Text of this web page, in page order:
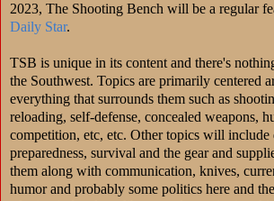
2023, The Shooting Bench will be a regular
Daily Star.
TSB is unique in its content and there's
the Southwest. Topics are primarily centered
everything that surrounds them such as
reloading, self-defense, concealed weapons,
competition, etc, etc. Other topics will include
preparedness, survival and the gear and
them along with communication, knives,
humor and probably some politics here and